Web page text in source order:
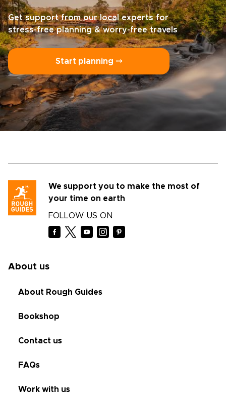
Get support from our local experts for
stress-free planning & worry-free travels
Start planning ⤍
We support you to make the most of
your time on earth
FOLLOW US ON
About us
About Rough Guides
Bookshop
Contact us
FAQs
Work with us